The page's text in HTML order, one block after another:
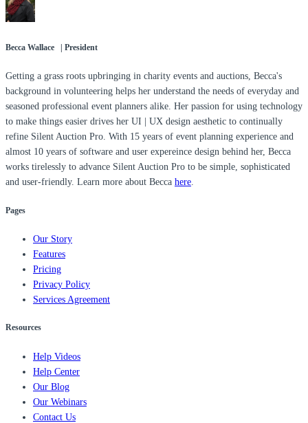
Becca Wallace | President
Getting a grass roots upbringing in charity events and auctions, Becca's
background in volunteering helps her understand the needs of everyday and
seasoned professional event planners alike. Her passion for using technology
to make things easier drives her UI | UX design aesthetic to continually
refine Silent Auction Pro. With 15 years of event planning experience and
almost 10 years of software and user expereince design behind her, Becca
works tirelessly to advance Silent Auction Pro to be simple, sophisticated
and user-friendly. Learn more about Becca here.
Pages
Our Story
Features
Pricing
Privacy Policy
Services Agreement
Resources
Help Videos
Help Center
Our Blog
Our Webinars
Contact Us